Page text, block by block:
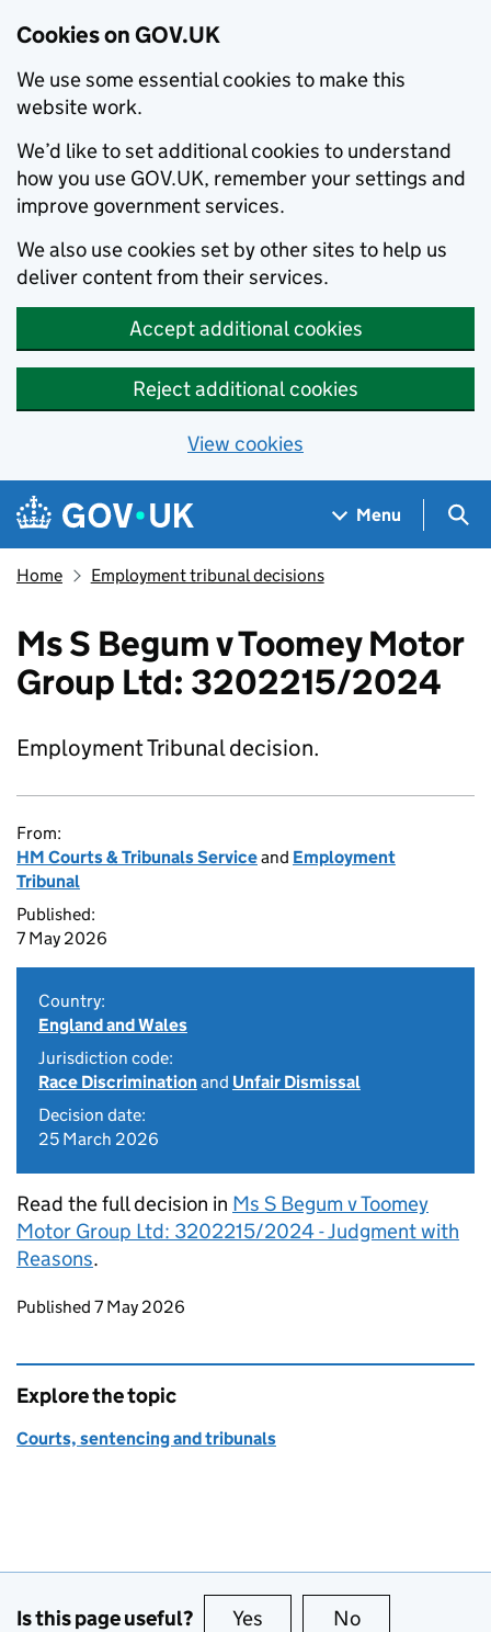
Cookies on GOV.UK
We use some essential cookies to make this
website work.
We’d like to set additional cookies to understand
how you use GOV.UK, remember your settings and
improve government services.
We also use cookies set by other sites to help us
deliver content from their services.
Accept additional cookies
Reject additional cookies
View cookies
Skip to main content
Navigation menu
Menu
Home Employment tribunal decisions
Ms S Begum v Toomey Motor
Group Ltd: 3202215/2024
Employment Tribunal decision.
From:
HM Courts & Tribunals Serviceand Employment
Tribunal
Published:
7 May 2026
Country:
England and Wales
Jurisdiction code:
Race Discriminationand Unfair Dismissal
Decision date:
25 March 2026
Read the full decision in Ms S Begum v Toomey
Motor Group Ltd: 3202215/2024 - Judgment with
Reasons.
Updates to this page
Published 7 May 2026
Explore the topic
Courts, sentencing and tribunals
Is this page useful? Yes this page is useful
No